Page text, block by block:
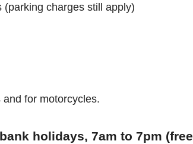
charges still apply)
for motorcycles.
holidays, 7am to 7pm (free